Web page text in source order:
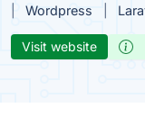
Wordpress
Visit website